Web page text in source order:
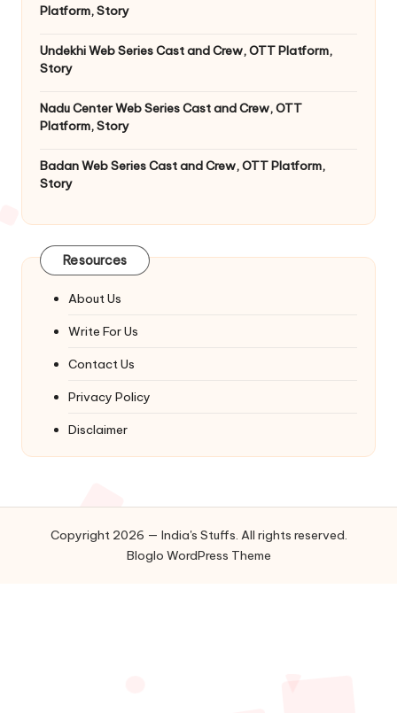
Platform, Story
Undekhi Web Series Cast and Crew, OTT Platform,
Story
Nadu Center Web Series Cast and Crew, OTT
Platform, Story
Badan Web Series Cast and Crew, OTT Platform,
Story
Resources
About Us
Write For Us
Contact Us
Privacy Policy
Disclaimer
Copyright 2026 — India's Stuffs. All rights reserved.
Bloglo WordPress Theme